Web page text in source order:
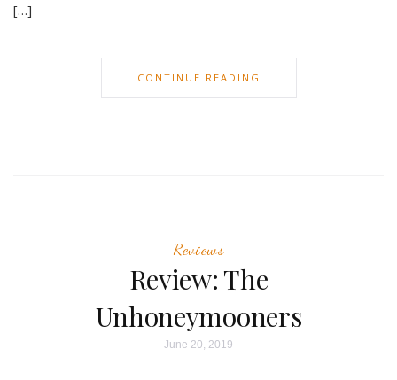
[…]
CONTINUE READING
Reviews
Review: The
Unhoneymooners
June 20, 2019